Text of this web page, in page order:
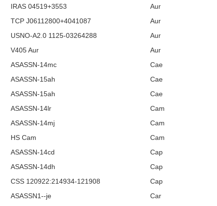
IRAS 04519+3553
Aur
TCP J06112800+4041087
Aur
USNO-A2.0 1125-03264288
Aur
V405 Aur
Aur
ASASSN-14mc
Cae
ASASSN-15ah
Cae
ASASSN-15ah
Cae
ASASSN-14lr
Cam
ASASSN-14mj
Cam
HS Cam
Cam
ASASSN-14cd
Cap
ASASSN-14dh
Cap
CSS 120922:214934-121908
Cap
ASASSN1--je
Car